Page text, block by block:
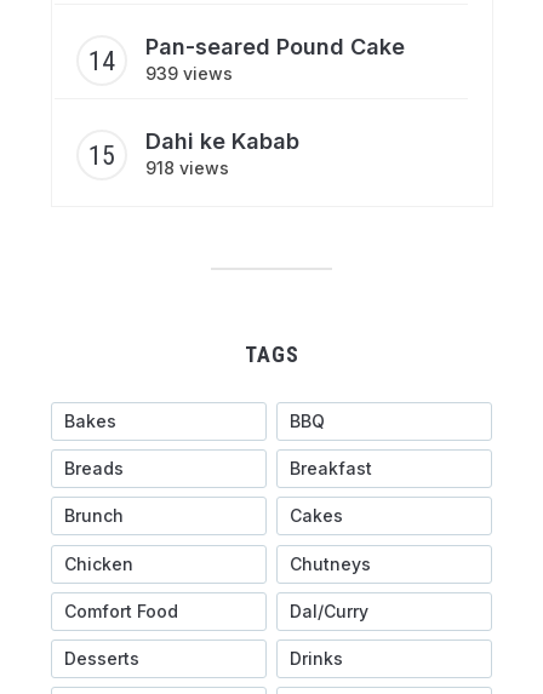
Pan-seared Pound Cake
939 views
Dahi ke Kabab
918 views
TAGS
Bakes BBQ
Breads Breakfast
Brunch Cakes
Chicken Chutneys
Comfort Food Dal/Curry
Desserts Drinks